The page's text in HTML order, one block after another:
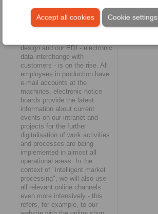
Accept all cookies Cookie settings
improve the quality and
efficiency of customer contact
and customer care. 3D CAD
design and our EDI - electronic
data interchange with
customers - is on the rise. All
employees in production have
e-mail accounts at the
machines, electronic notice
boards provide the latest
information about current
events on our intranet and
projects for the further
digitalisation of work activities
and processes are being
implemented in almost all
operational areas. In the
context of "intelligent market
processing", we will also use
all relevant online channels
even more intensively - this
refers, for example, to our